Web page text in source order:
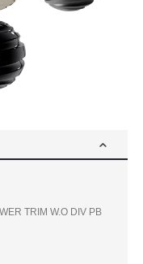
TRIM W.O DIV PB